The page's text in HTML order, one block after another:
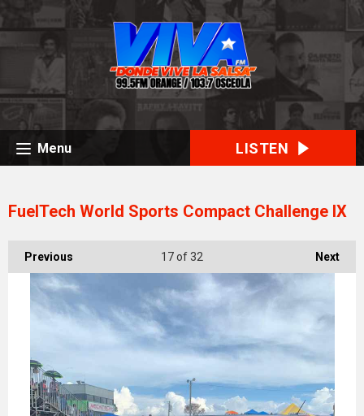
Menu LISTEN
FuelTech World Sports Compact Challenge IX
Previous Next
17of 32